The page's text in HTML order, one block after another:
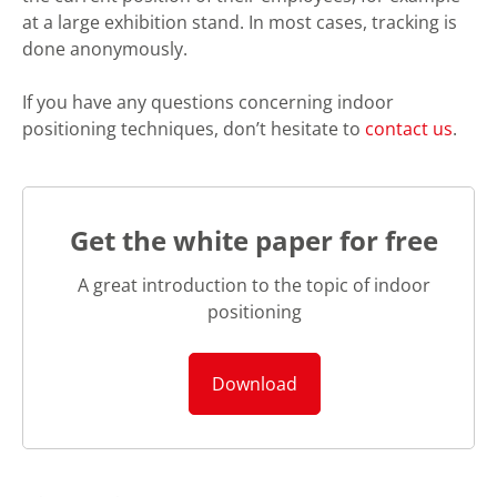
at a large exhibition stand. In most cases, tracking is
done anonymously.
If you have any questions concerning indoor
positioning techniques, don’t hesitate to contact us.
Get the white paper for free
A great introduction to the topic of indoor
positioning
Download